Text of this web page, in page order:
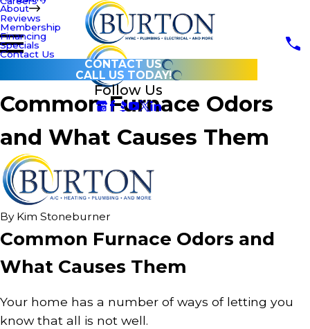
About
Reviews
Membership
Financing
Specials
Contact Us
CONTACT US
CALL US TODAY!
Follow Us
Common Furnace Odors
and What Causes Them
By Kim Stoneburner
Common Furnace Odors and
What Causes Them
Your home has a number of ways of letting you
know that all is not well.